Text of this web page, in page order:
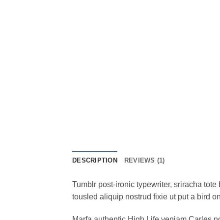
DESCRIPTION REVIEWS (1)
Tumblr post-ironic typewriter, sriracha
tousled aliquip nostrud fixie ut put a bird